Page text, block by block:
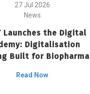
27 Jul 2026
News
Launches the Digital
Digitalisation
Built for Biopharma
Read Now